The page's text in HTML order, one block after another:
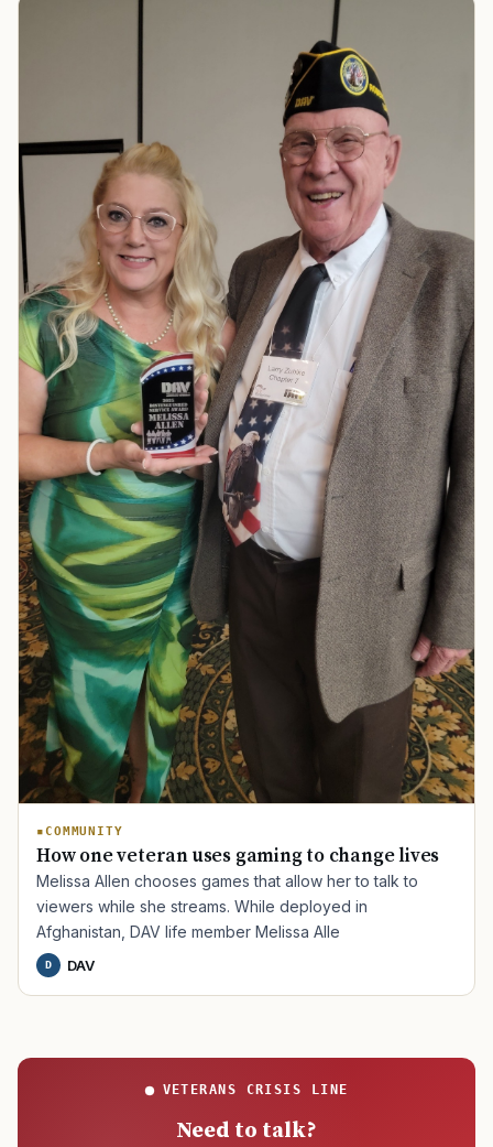
COMMUNITY
How one veteran uses gaming to change lives
Melissa Allen chooses games that allow her to talk to
viewers while she streams. While deployed in
Afghanistan, DAV life member Melissa Alle
D DAV
VETERANS CRISIS LINE
Need to talk?